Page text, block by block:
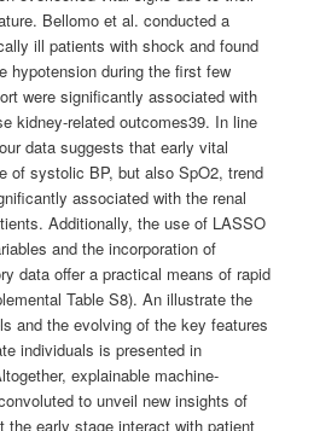
Bellomo et al. conducted a
ill patients with shock and found
hypotension during the first few
were significantly associated with
kidney-related outcomes39. In line
data suggests that early vital
of systolic BP, but also SpO2, trend
associated with the renal
Additionally, the use of LASSO
and the incorporation of
data offer a practical means of rapid
Table S8). An illustrate the
and the evolving of the key features
individuals is presented in
explainable machine-
to unveil new insights of
the early stage interact with patient